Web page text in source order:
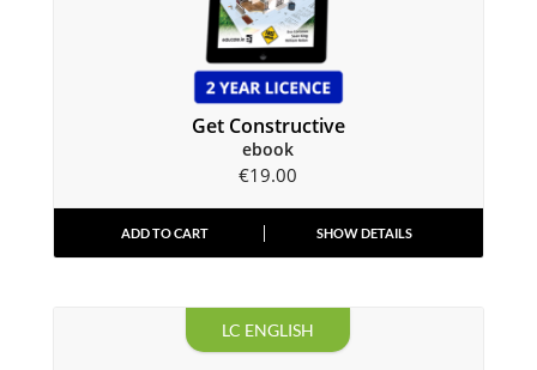
Get Constructive
ebook
€19.00
ADD TO CART SHOW DETAILS
LC ENGLISH